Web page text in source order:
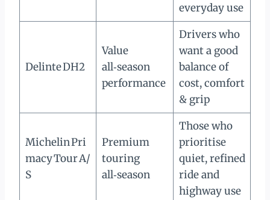
everyday use
Delinte DH2
Value
all‑season
performance
Drivers who
want a good
balance of
cost, comfort
& grip
Michelin Pri
macy Tour A/
S
Premium
touring
all‑season
Those who
prioritise
quiet, refined
ride and
highway use